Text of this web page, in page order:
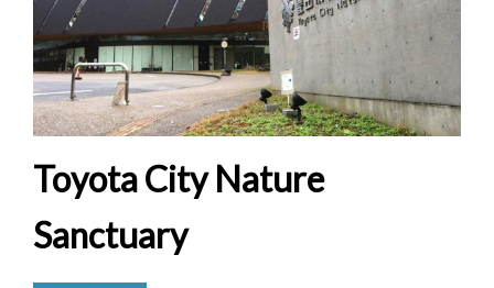
Toyota City Nature
Sanctuary